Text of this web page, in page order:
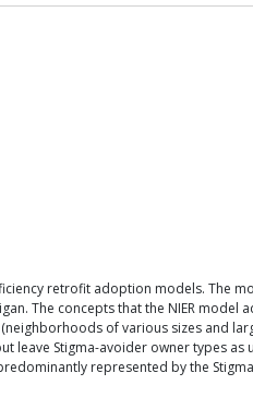
retrofit adoption models. The
The concepts that the NIER
of various sizes and
leave Stigma-avoider owner types
represented by the